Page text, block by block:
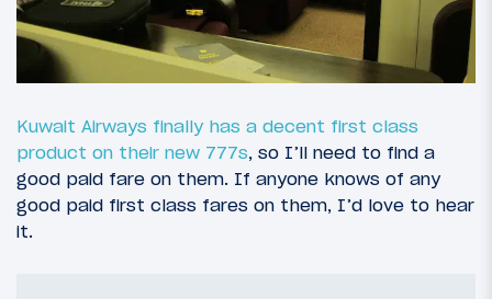
Kuwait Airways finally has a decent first class
product on their new 777s, so I’ll need to find a
good paid fare on them. If anyone knows of any
good paid first class fares on them, I’d love to hear
it.